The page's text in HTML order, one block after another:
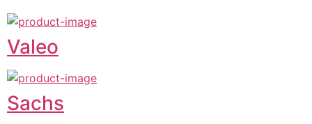
Valeo
Sachs